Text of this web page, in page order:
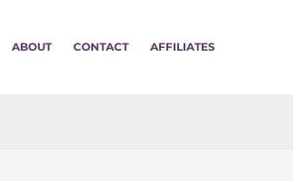
ABOUT CONTACT AFFILIATES